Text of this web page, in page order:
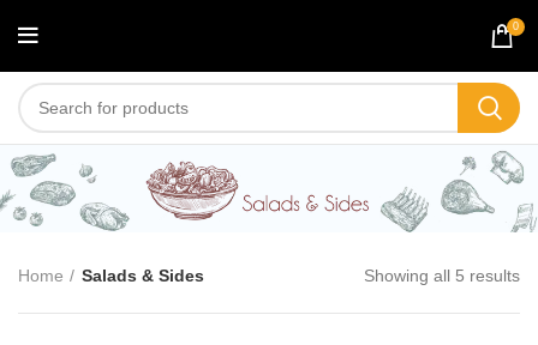
0
Salads & Sides
Home Salads & Sides Showing all 5 results